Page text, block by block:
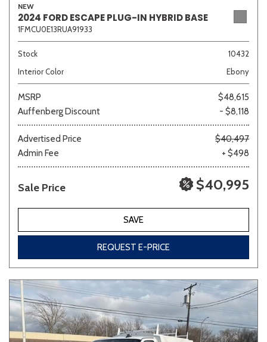
Beige Black
Gray Silver
691 matching vehicles found!
VIEW MATCHES
NEW
2024 FORD ESCAPE PLUG-IN HYBRID BASE
1FMCU0E13RUA91933
Stock
10432
Interior Color
Ebony
MSRP
$48,615
Auffenberg Discount
- $8,118
Advertised Price
$40,497
Admin Fee
+ $498
Sale Price $40,995
SAVE
REQUEST E-PRICE